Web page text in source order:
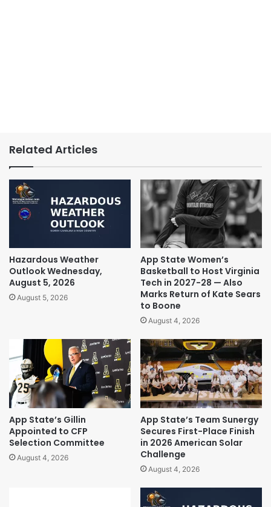
Related Articles
Hazardous Weather
Outlook Wednesday,
August 5, 2026
August 5, 2026
App State Women’s
Basketball to Host Virginia
Tech in 2027-28 — Also
Marks Return of Kate Sears
to Boone
August 4, 2026
App State’s Gillin
Appointed to CFP
Selection Committee
August 4, 2026
App State’s Team Sunergy
Secures First-Place Finish
in 2026 American Solar
Challenge
August 4, 2026